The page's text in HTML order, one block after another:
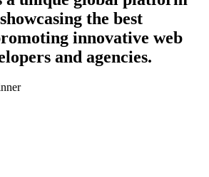
the best
innovative web
and agencies.